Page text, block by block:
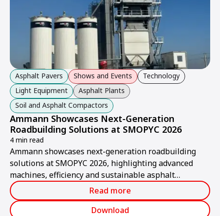
Asphalt Pavers Shows and Events
Technology
Light Equipment
Asphalt Plants
Soil and Asphalt Compactors
Ammann Showcases Next-Generation
Roadbuilding Solutions at SMOPYC 2026
4 min read
Ammann showcases next-generation roadbuilding
solutions at SMOPYC 2026, highlighting advanced
machines, efficiency and sustainable asphalt
production.
Read more
Download